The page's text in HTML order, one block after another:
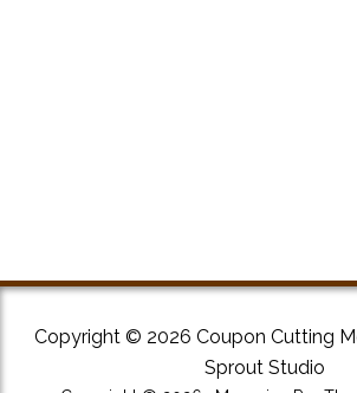
Copyright © 2026 Coupon Cutting
Sprout Studio